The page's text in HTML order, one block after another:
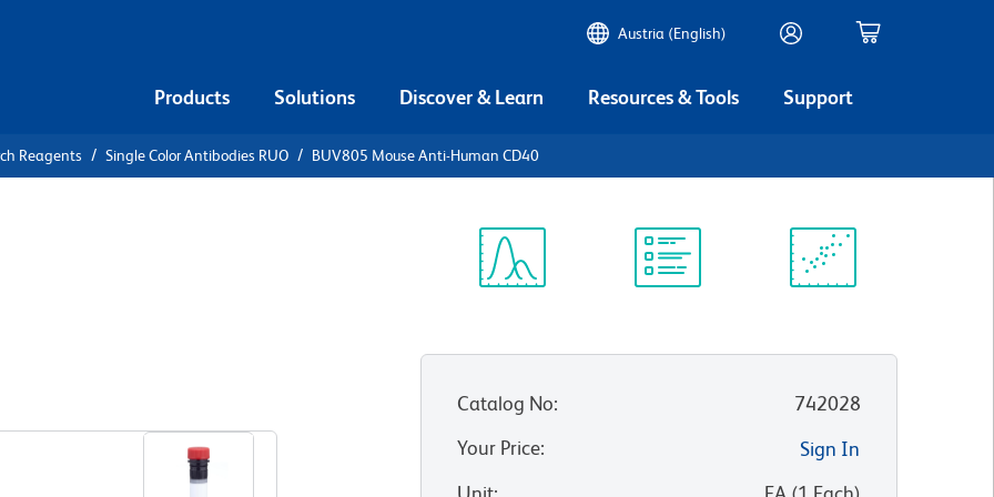
Austria (English)
Products Solutions Discover & Learn Resources & Tools Support
Reagents Single Color Antibodies RUO BUV805 Mouse Anti-Human CD40
Catalog No:
742028
Your Price:
Sign In